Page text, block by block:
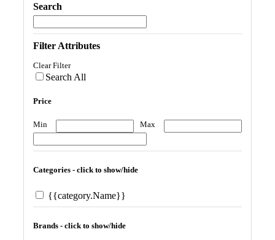
Search
Filter Attributes
Clear Filter
Search All
Price
Min Max
Categories - click to show/hide
{{category.Name}}
Brands - click to show/hide